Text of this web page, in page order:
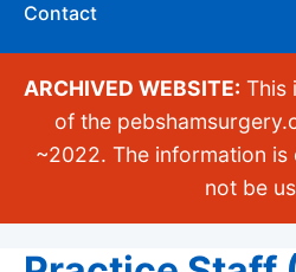
Contact
ARCHIVED WEBSITE: This
of the
~2022. The information
not be